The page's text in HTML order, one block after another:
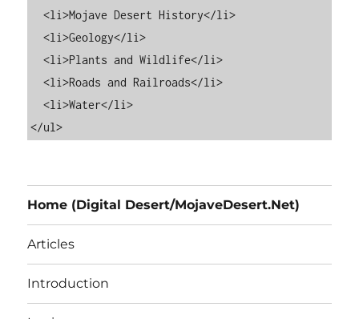
  <li>Mojave Desert History</li>
  <li>Geology</li>
  <li>Plants and Wildlife</li>
  <li>Roads and Railroads</li>
  <li>Water</li>
Home (Digital Desert/MojaveDesert.Net)
Articles
Introduction